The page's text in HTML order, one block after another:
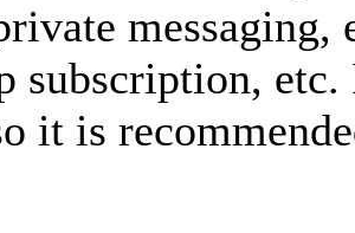
subscription,
it is